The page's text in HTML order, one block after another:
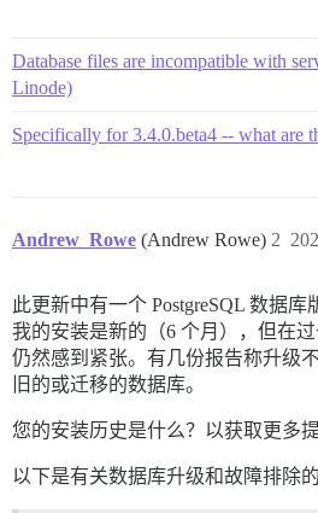
Database files are incompatible with
Linode)
Specifically for 3.4.0.beta4 -- what are
Andrew_Rowe (Andrew Rowe) 2
此更新中有一个 PostgreSQL 数据库
我的安装是新的（6 个月），但在
仍然感到紧张。有几份报告称升级
旧的或迁移的数据库。
您的安装历史是什么？以获取更多提
以下是有关数据库升级和故障排除